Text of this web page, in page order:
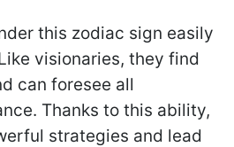
this zodiac sign easily
visionaries, they find
can foresee all
Thanks to this ability,
strategies and lead